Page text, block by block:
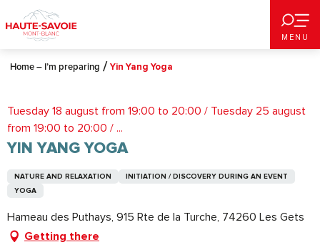
au
contenu
principal
MENU
Home – I’m preparing Yin Yang Yoga
Tuesday 18 august from 19:00 to 20:00 / Tuesday 25 august
from 19:00 to 20:00 / ...
YIN YANG YOGA
NATURE AND RELAXATION
INITIATION / DISCOVERY DURING AN EVENT
YOGA
Hameau des Puthays, 915 Rte de la Turche, 74260 Les Gets
Getting there